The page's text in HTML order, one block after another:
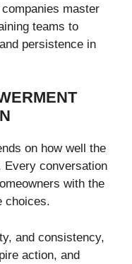
master
teams to
persistence in
on how well the
Every conversation
with the
choices.
and consistency,
action, and